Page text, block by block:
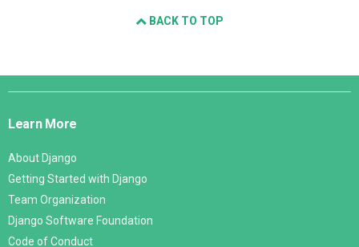
BACK TO TOP
Django
Learn More
About Django
Getting Started with Django
Team Organization
Django Software Foundation
Code of Conduct